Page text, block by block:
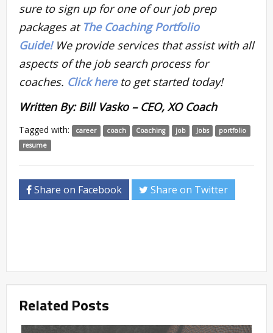
sure to sign up for one of our job prep
packages at The Coaching Portfolio
Guide!We provide services that assist with all
aspects of the job search process for
coaches. Click hereto get started today!
Written By: Bill Vasko – CEO, XO Coach
Tagged with: career coach Coaching job Jobs
portfolio
resume
Share on Facebook Share on Twitter
Related Posts